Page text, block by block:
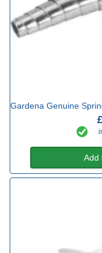
Gardena Genuine
Add